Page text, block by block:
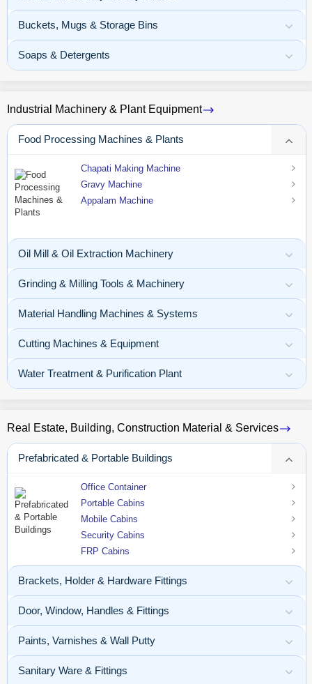
Buckets, Mugs & Storage Bins
Soaps & Detergents
Industrial Machinery & Plant Equipment
Food Processing Machines & Plants
Chapati Making Machine
Gravy Machine
Appalam Machine
Oil Mill & Oil Extraction Machinery
Grinding & Milling Tools & Machinery
Material Handling Machines & Systems
Cutting Machines & Equipment
Water Treatment & Purification Plant
Real Estate, Building, Construction Material & Services
Prefabricated & Portable Buildings
Office Container
Portable Cabins
Mobile Cabins
Security Cabins
FRP Cabins
Brackets, Holder & Hardware Fittings
Door, Window, Handles & Fittings
Paints, Varnishes & Wall Putty
Sanitary Ware & Fittings